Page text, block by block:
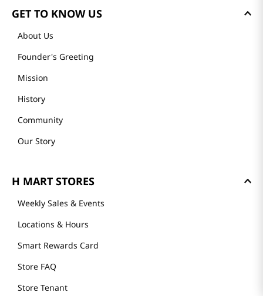
GET TO KNOW US
About Us
Founder's Greeting
Mission
History
Community
Our Story
H MART STORES
Weekly Sales & Events
Locations & Hours
Smart Rewards Card
Store FAQ
Store Tenant